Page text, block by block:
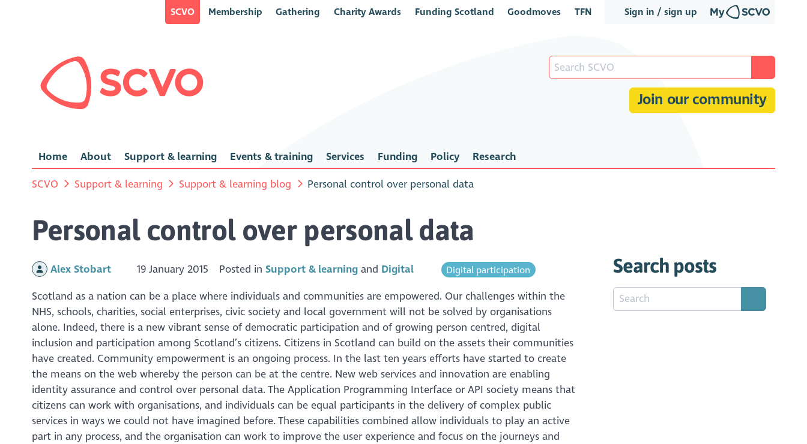
Sign in / sign up
SCVO Membership Gathering Charity Awards Funding Scotland Goodmoves TFN
Join our community
Home About Support & learning Events & training Services Funding Policy Research
SCVO Support & learning Support & learning blog Personal control over personal data
Personal control over personal data
Alex Stobart 19 January 2015 Posted inSupport & learning Digital Digital participation
Scotland as a nation can be a place where individuals and communities are empowered. Our challenges within the
NHS, schools, charities, social enterprises, civic society and local government will not be solved by organisations
alone. Indeed, there is a new vibrant sense of democratic participation and of growing person centred, digital
inclusion and participation among Scotland’s citizens. Citizens in Scotland can build on the assets their communities
have created. Community empowerment is an ongoing process. In the last ten years efforts have started to create
the means on the web whereby the person can be at the centre. New web services and innovation are enabling
identity assurance and control over personal data. The Application Programming Interface or API society means that
citizens can work with organisations, and individuals can be equal participants in the delivery of complex public
services in ways we could not have imagined before. These capabilities combined allow individuals to play an active
part in any process, and the organisation can work to improve the user experience and focus on the journeys and
Search posts